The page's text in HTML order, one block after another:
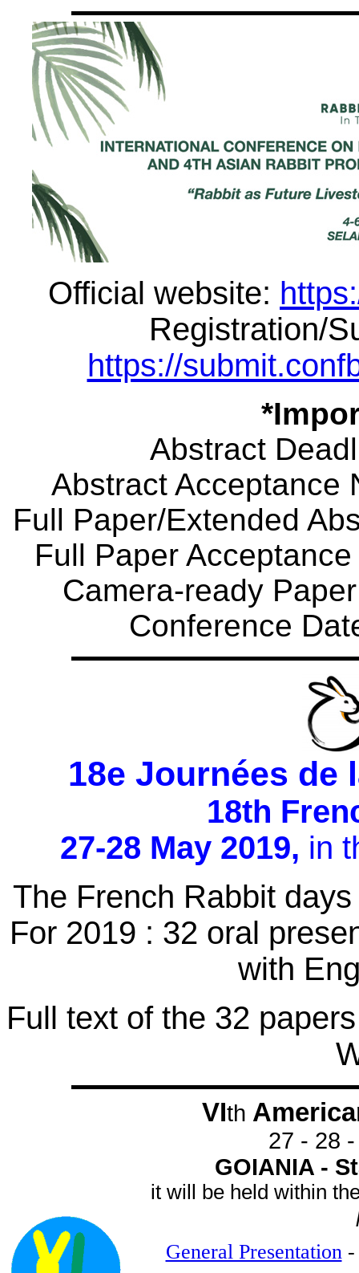
Official website:
Registration/
https://
Abstract
Abstract Acceptance
Full Paper/Extended
Full Paper
Camera-ready
Conference
18e Journées de
18th
27-28 May 2019, in
The French Rabbit
For 2019 : 32 oral
with
Full text of the 32
VIth
27 - 28
GOIANIA -
it will be held within
General Presentation